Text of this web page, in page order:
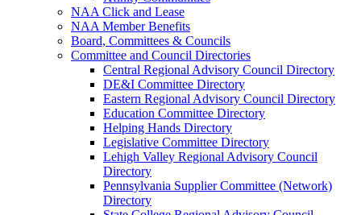
NAA Click and Lease
NAA Member Benefits
Board, Committees & Councils
Committee and Council Directories
Central Regional Advisory Council Directory
DE&I Committee Directory
Eastern Regional Advisory Council Directory
Education Committee Directory
Helping Hands Directory
Legislative Committee Directory
Lehigh Valley Regional Advisory Council
Directory
Pennsylvania Supplier Committee (Network)
Directory